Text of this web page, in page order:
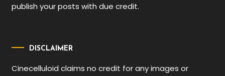
publish your posts with due credit.
DISCLAIMER
Cinecelluloid claims no credit for any images or